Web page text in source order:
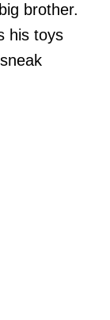
brother.
his toys